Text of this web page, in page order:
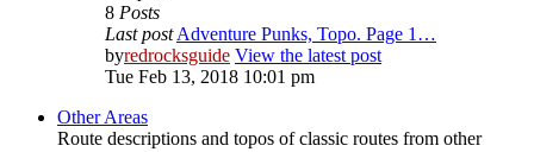
8 Posts
Last post Adventure Punks, Topo. Page 1…
byredrocksguide View the latest post
Tue Feb 13, 2018 10:01 pm
Other Areas
Route descriptions and topos of classic routes from other